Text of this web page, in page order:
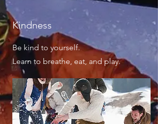
Kindness
Be kind to yourself.
Learn to breathe, eat, and play.